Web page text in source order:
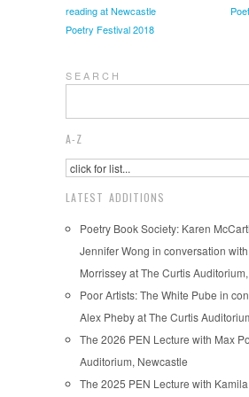
reading at Newcastle
Poetry Festival 2018
S E A R C H
A-Z
LATEST ADDITIONS
Poetry Book Society: Karen
Jennifer Wong in conversation
Morrissey at The Curtis
Poor Artists: The White Pube in
Alex Pheby at The Curtis
The 2026 PEN Lecture with Max
Auditorium, Newcastle
The 2025 PEN Lecture with